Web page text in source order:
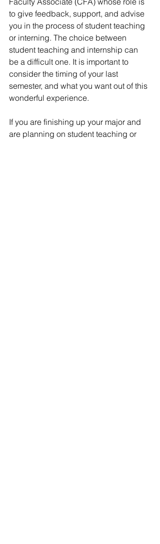
to give feedback, support, and advise
you in the process of student teaching
or interning. The choice between
student teaching and internship can
be a difficult one. It is important to
consider the timing of your last
semester, and what you want out of this
wonderful experience.
If you are finishing up your major and
are planning on student teaching or